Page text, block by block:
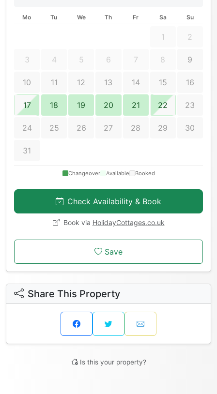
Mo Tu We Th Fr Sa Su
1 2
3 4 5 6 7 8 9
10 11 12 13 14 15 16
17 18 19 20 21 22 23
24 25 26 27 28 29 30
31
Changeover Available Booked
Check Availability & Book
Book via HolidayCottages.co.uk
Save
Share This Property
Is this your property?